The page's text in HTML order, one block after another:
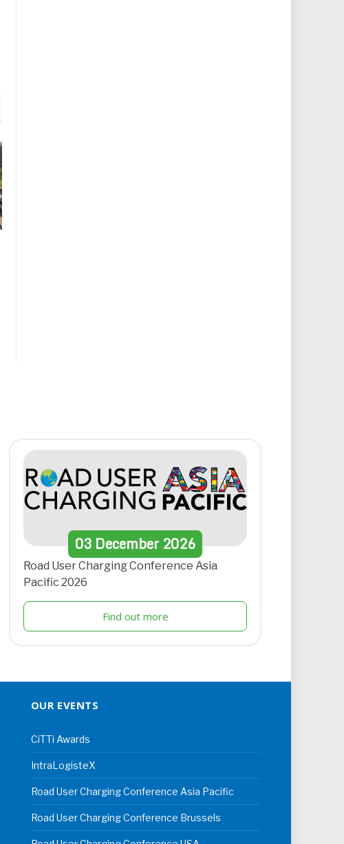
03 December 2026
Road User Charging Conference Asia
Pacific 2026
Find out more
OUR EVENTS
CiTTi Awards
IntraLogisteX
Road User Charging Conference Asia Pacific
Road User Charging Conference Brussels